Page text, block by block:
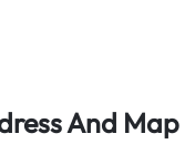
And Map